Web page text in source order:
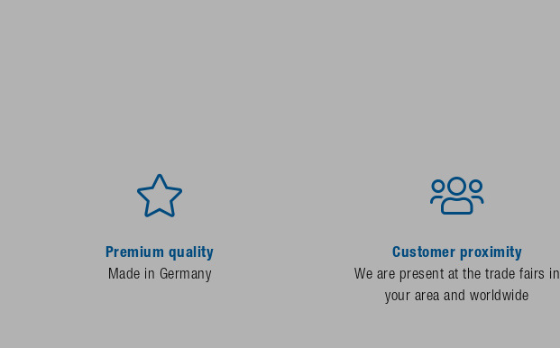
Premium quality
Made in Germany
Customer proximity
We are present at the trade fairs in
your area and worldwide